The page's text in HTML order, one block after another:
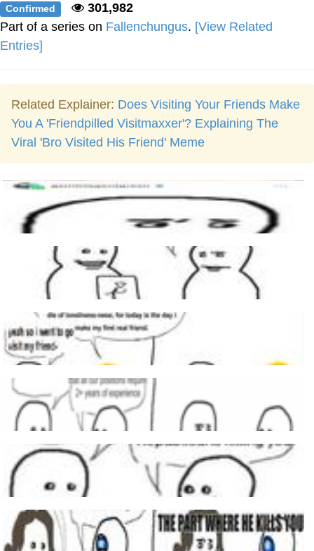
Confirmed
301,982
Part of a series on Fallenchungus. [View Related
Entries]
Related Explainer: Does Visiting Your Friends Make
You A 'Friendpilled Visitmaxxer'? Explaining The
Viral 'Bro Visited His Friend' Meme